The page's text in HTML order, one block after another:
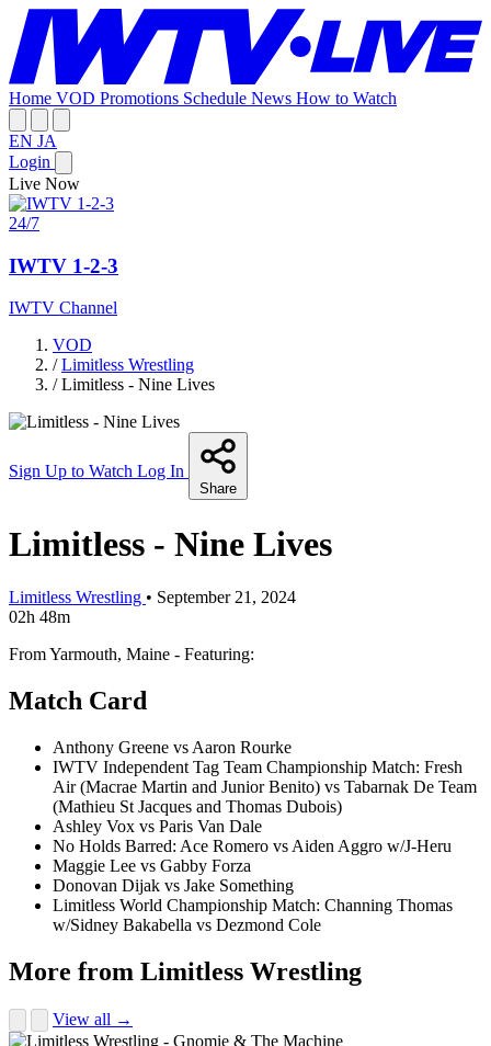
Home VOD Promotions Schedule News How to Watch
EN JA
Login
Live Now
24/7
IWTV 1-2-3
IWTV Channel
VOD
/ Limitless Wrestling
/ Limitless - Nine Lives
Sign Up to Watch Log In
Share
Limitless - Nine Lives
Limitless Wrestling • September 21, 2024
02h 48m
From Yarmouth, Maine - Featuring:
Match Card
Anthony Greene vs Aaron Rourke
IWTV Independent Tag Team Championship Match: Fresh
Air (Macrae Martin and Junior Benito) vs Tabarnak De Team
(Mathieu St Jacques and Thomas Dubois)
Ashley Vox vs Paris Van Dale
No Holds Barred: Ace Romero vs Aiden Aggro w/J-Heru
Maggie Lee vs Gabby Forza
Donovan Dijak vs Jake Something
Limitless World Championship Match: Channing Thomas
w/Sidney Bakabella vs Dezmond Cole
More from Limitless Wrestling
View all →